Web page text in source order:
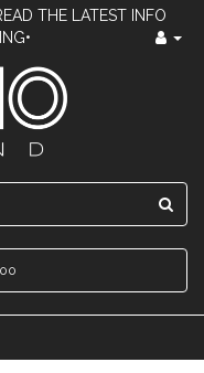
THE LATEST INFO